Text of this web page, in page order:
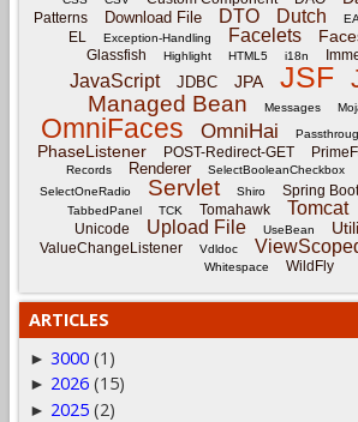
Patterns
Download File DTO Dutch
EL Exception-Handling Facelets
Glassfish Highlight HTML5 i18n
JavaScript JDBC JPA JSF
Managed Bean Messages
OmniFaces OmniHai
PhaseListener POST-Redirect-GET
Records Renderer SelectBooleanCheckbox
SelectOneRadio Servlet Shiro Spring Boot
TabbedPanel TCK Tomahawk Tomcat
Unicode Upload File UseBean
ValueChangeListener Vdldoc
Whitespace
WildFly
ARTICLES
► 3000 (1)
► 2026 (15)
► 2025 (2)